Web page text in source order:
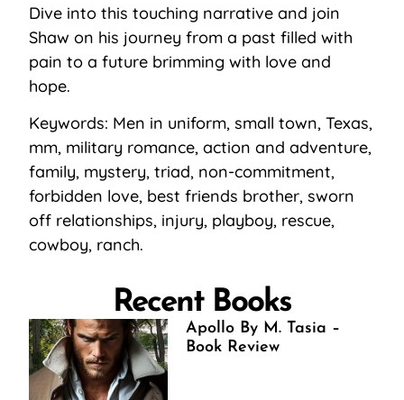
Dive into this touching narrative and join
Shaw on his journey from a past filled with
pain to a future brimming with love and
hope.
Keywords: Men in uniform, small town, Texas,
mm, military romance, action and adventure,
family, mystery, triad, non-commitment,
forbidden love, best friends brother, sworn
off relationships, injury, playboy, rescue,
cowboy, ranch.
Recent Books
Apollo By M. Tasia –
Book Review